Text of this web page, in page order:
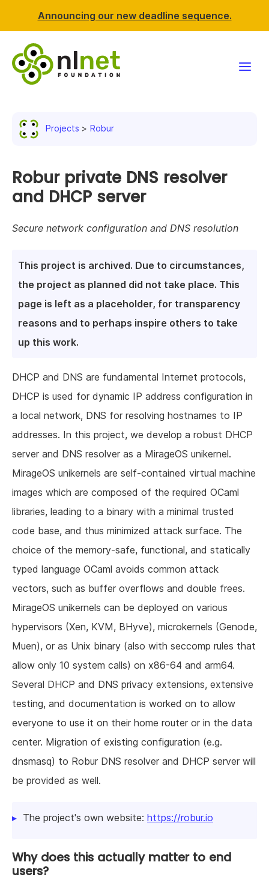
Announcing our new deadline sequence.
News & events
Resources
Support NLnet
About us
Projects Robur
Robur private DNS resolver
and DHCP server
Secure network configuration and DNS resolution
This project is archived. Due to circumstances,
the project as planned did not take place. This
page is left as a placeholder, for transparency
reasons and to perhaps inspire others to take
up this work.
DHCP and DNS are fundamental Internet protocols,
DHCP is used for dynamic IP address configuration in
a local network, DNS for resolving hostnames to IP
addresses. In this project, we develop a robust DHCP
server and DNS resolver as a MirageOS unikernel.
MirageOS unikernels are self-contained virtual machine
images which are composed of the required OCaml
libraries, leading to a binary with a minimal trusted
code base, and thus minimized attack surface. The
choice of the memory-safe, functional, and statically
typed language OCaml avoids common attack
vectors, such as buffer overflows and double frees.
MirageOS unikernels can be deployed on various
hypervisors (Xen, KVM, BHyve), microkernels (Genode,
Muen), or as Unix binary (also with seccomp rules that
allow only 10 system calls) on x86-64 and arm64.
Several DHCP and DNS privacy extensions, extensive
testing, and documentation is worked on to allow
everyone to use it on their home router or in the data
center. Migration of existing configuration (e.g.
dnsmasq) to Robur DNS resolver and DHCP server will
be provided as well.
The project's own website: https://robur.io
Why does this actually matter to end
users?